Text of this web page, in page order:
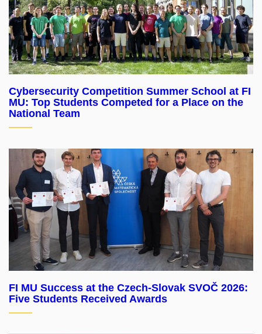
Cybersecurity Competition Summer School at FI
MU: Top Students Competed for a Place on the
National Team
FI MU Success at the Czech-Slovak SVOČ 2026:
Five Students Received Awards